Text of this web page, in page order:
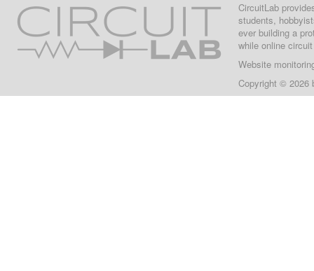
CircuitLab
students,
ever building a
while online
Website
Copyright © 2026